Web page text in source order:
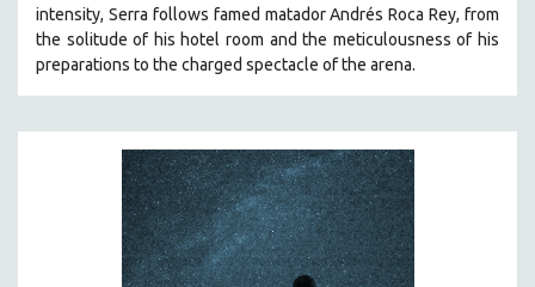
CHINA
CINEMA STUDIES
CRIMINAL JUSTICE
DANCE
DEATH AND DYING
DISABILITY STUDIES
EASTERN EUROPE
EDUCATION
intensity, Serra follows famed matador Andrés Roca Rey, from
the solitude of his hotel room and the meticulousness of his
preparations to the charged spectacle of the arena.